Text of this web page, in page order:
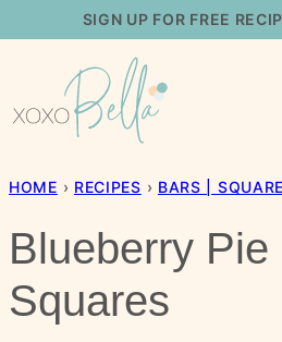
content
SIGN UP FOR FREE
HOME › RECIPES › BARS |
Blueberry
Squares